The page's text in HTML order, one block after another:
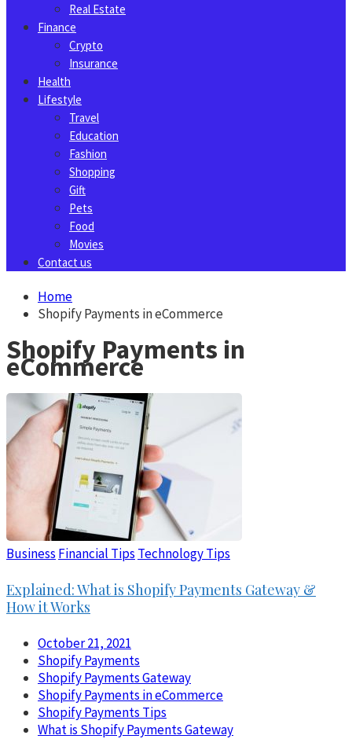
Real Estate
Finance
Crypto
Insurance
Health
Lifestyle
Travel
Education
Fashion
Shopping
Gift
Pets
Food
Movies
Contact us
Home
Shopify Payments in eCommerce
Shopify Payments in
eCommerce
Business Financial Tips Technology Tips
Explained: What is Shopify Payments Gateway &
How it Works
October 21, 2021
Shopify Payments
Shopify Payments Gateway
Shopify Payments in eCommerce
Shopify Payments Tips
What is Shopify Payments Gateway